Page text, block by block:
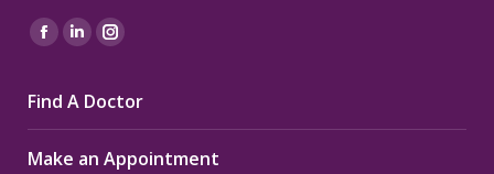
Find us on:
Facebook
opens
in
new
Linkedin
opens
in
new
Instagram
opens
in
new
Find A Doctor
Make an Appointment